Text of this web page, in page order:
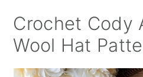
Crochet Cody
Wool Hat